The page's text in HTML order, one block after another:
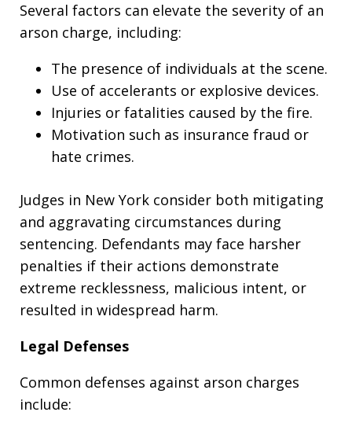
Several factors can elevate the severity of an
arson charge, including:
The presence of individuals at the scene.
Use of accelerants or explosive devices.
Injuries or fatalities caused by the fire.
Motivation such as insurance fraud or
hate crimes.
Judges in New York consider both mitigating
and aggravating circumstances during
sentencing. Defendants may face harsher
penalties if their actions demonstrate
extreme recklessness, malicious intent, or
resulted in widespread harm.
Legal Defenses
Common defenses against arson charges
include: